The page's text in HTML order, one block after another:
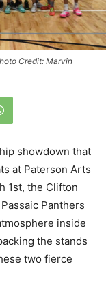
Credit: Marvin
showdown that
at Paterson Arts
1st, the Clifton
Panthers
inside
the stands
two fierce